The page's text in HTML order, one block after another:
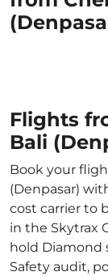
Flights
Bali
Book your
(Denpasar)
cost carrier to
in the Skytrax
hold Diamond
Safety audit,